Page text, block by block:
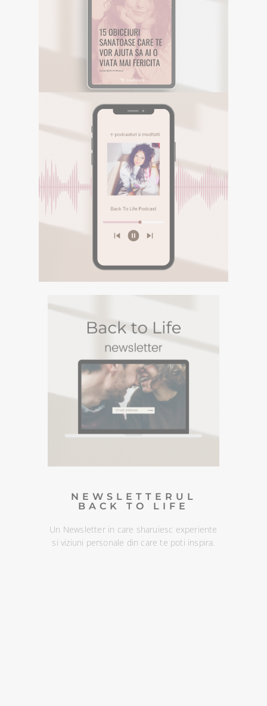
E-BOOK GRATUIT
Descarca aici eBookul gratuit care sper sa te
inspire in Calatoria ta.
EBOOK GRATUIT
Descarca aici eBookul gratuit care sper
sa te inspire in Calatoria ta.
DESCOPERA
MEDITATII
Descopera podcasturile despre spiritualitate si
meditatiile din canalul Spotify BACK TO LIFE.
PODCASTURI SI
MEDITATII
Descopera podcasturile despre
spiritualitate si meditatiile din canalul
Spotify BACK TO LIFE.
DESCOPERA
NEWSLETTERUL
BACK TO LIFE
Un Newsletter in care sharuiesc experiente
si viziuni personale din care te poti inspira.
NEWSLETTERUL
BACK TO LIFE
Un Newsletter in care sharuiesc
experiente si viziuni personale din
care te poti inspira. Te poti
dezabona oricand :)